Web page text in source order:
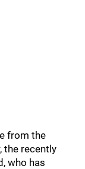
from the
the recently
who has